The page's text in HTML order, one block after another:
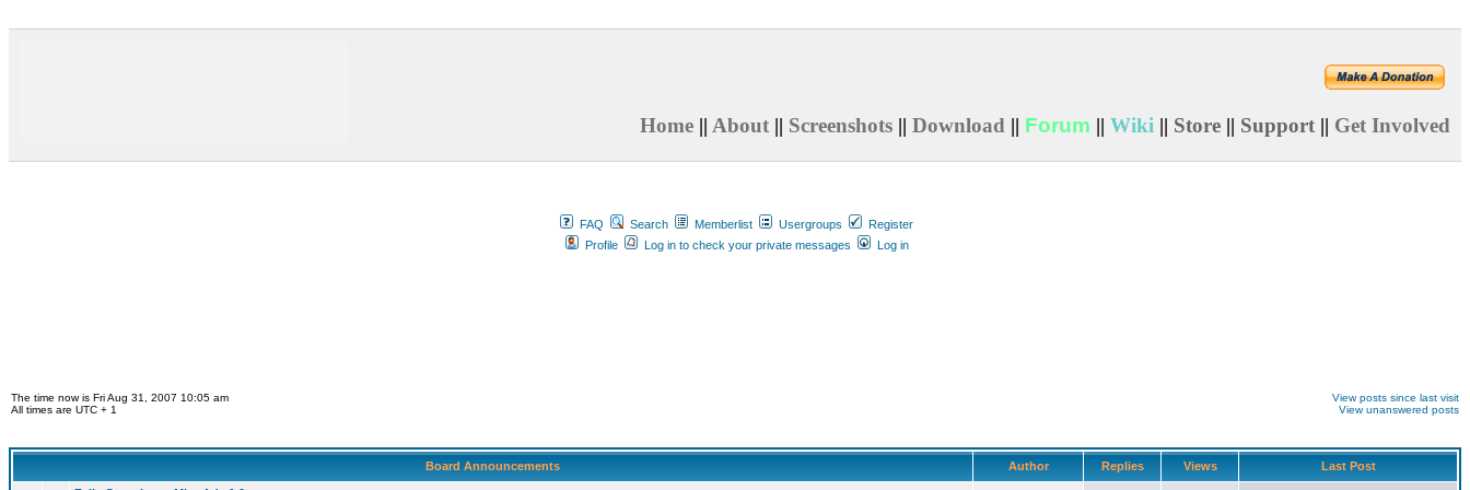
Home || About || Screenshots || Download || Forum || Wiki || Store || Support || Get Involved
FAQ Search Memberlist Usergroups
Register
Profile
Log in to check your private messages Log in
The time now is Fri Aug 31, 2007 10:05 am
All times are UTC + 1
View posts since last visit
View unanswered posts
Board Announcements Author Replies Views Last Post